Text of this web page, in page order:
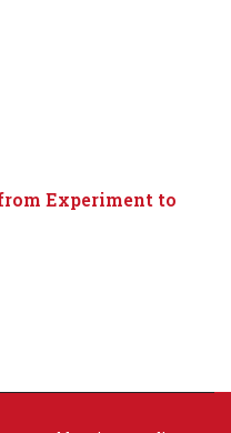
Experiment to